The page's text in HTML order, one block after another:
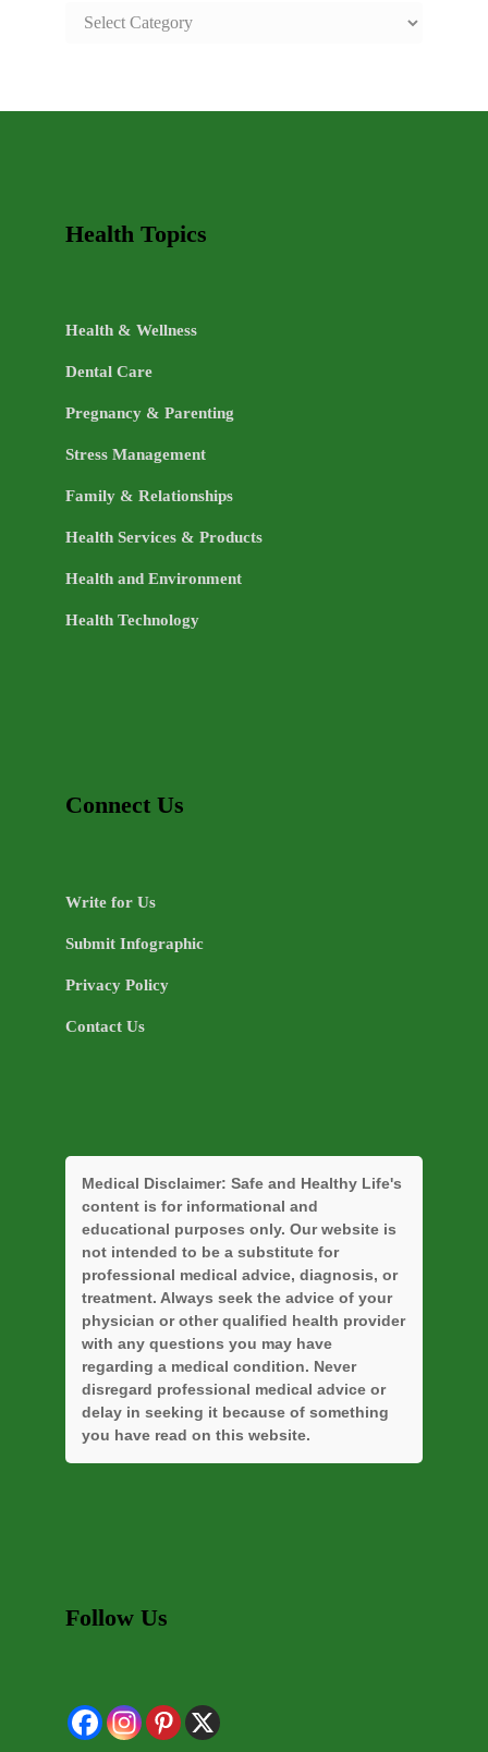
SAFE
TOPICS
Health Topics
Health & Wellness
Dental Care
Pregnancy & Parenting
Stress Management
Family & Relationships
Health Services & Products
Health and Environment
Health Technology
Connect Us
Write for Us
Submit Infographic
Privacy Policy
Contact Us
Medical Disclaimer: Safe and Healthy Life's
content is for informational and
educational purposes only. Our website is
not intended to be a substitute for
professional medical advice, diagnosis, or
treatment. Always seek the advice of your
physician or other qualified health provider
with any questions you may have
regarding a medical condition. Never
disregard professional medical advice or
delay in seeking it because of something
you have read on this website.
Follow Us